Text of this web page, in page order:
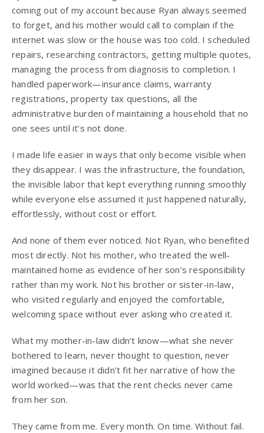
coming out of my account because Ryan always seemed
to forget, and his mother would call to complain if the
internet was slow or the house was too cold. I scheduled
repairs, researching contractors, getting multiple quotes,
managing the process from diagnosis to completion. I
handled paperwork—insurance claims, warranty
registrations, property tax questions, all the
administrative burden of maintaining a household that no
one sees until it’s not done.
I made life easier in ways that only become visible when
they disappear. I was the infrastructure, the foundation,
the invisible labor that kept everything running smoothly
while everyone else assumed it just happened naturally,
effortlessly, without cost or effort.
And none of them ever noticed. Not Ryan, who benefited
most directly. Not his mother, who treated the well-
maintained home as evidence of her son’s responsibility
rather than my work. Not his brother or sister-in-law,
who visited regularly and enjoyed the comfortable,
welcoming space without ever asking who created it.
What my mother-in-law didn’t know—what she never
bothered to learn, never thought to question, never
imagined because it didn’t fit her narrative of how the
world worked—was that the rent checks never came
from her son.
They came from me. Every month. On time. Without fail.